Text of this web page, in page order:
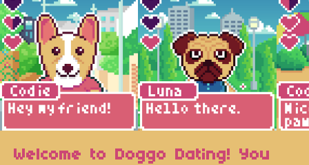
Welcome to Doggo Dating! You